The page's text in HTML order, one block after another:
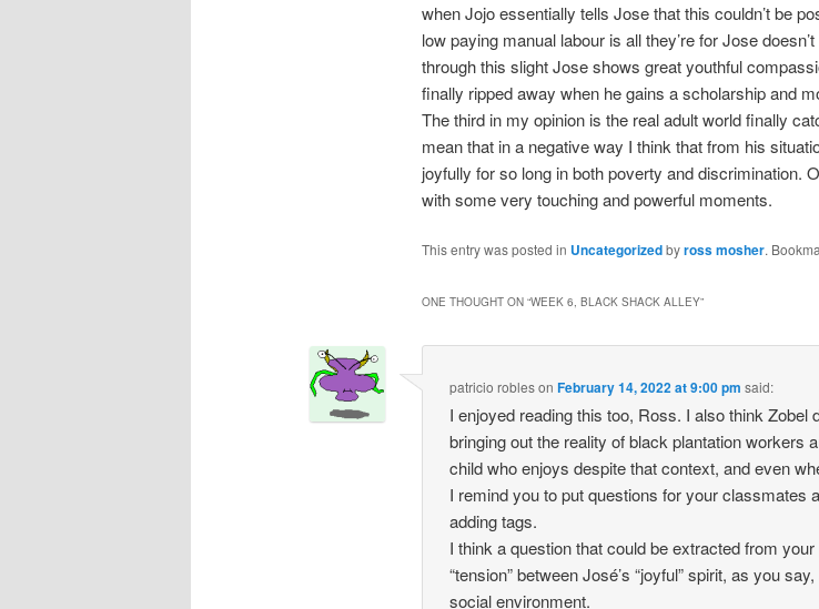
when Jojo essentially tells Jose that this couldn’t be
low paying manual labour is all they’re for Jose
through this slight Jose shows great youthful
finally ripped away when he gains a scholarship and
The third in my opinion is the real adult world finally
mean that in a negative way I think that from his
joyfully for so long in both poverty and discrimination.
with some very touching and powerful moments.
This entry was posted in Uncategorizedbyross mosher.
ONE THOUGHT ON “WEEK 6, BLACK SHACK ALLEY”
patricio roblesonFebruary 14, 2022 at 9:00 pm said:
I enjoyed reading this too, Ross. I also think Zobel
bringing out the reality of black plantation workers
child who enjoys despite that context, and even
I remind you to put questions for your classmates
adding tags.
I think a question that could be extracted from
“tension” between José’s “joyful” spirit, as you
social environment.